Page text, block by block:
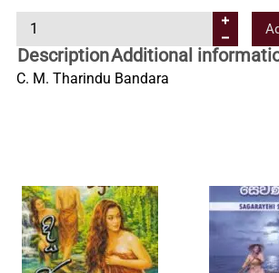
All
a
n
a
y
o
q
u
DescriptionAdditional
C. M. Tharindu Bandara